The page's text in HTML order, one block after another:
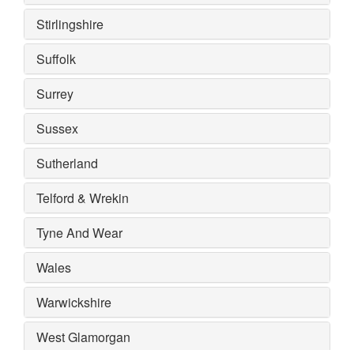
Stirlingshire
Suffolk
Surrey
Sussex
Sutherland
Telford & Wrekin
Tyne And Wear
Wales
Warwickshire
West Glamorgan